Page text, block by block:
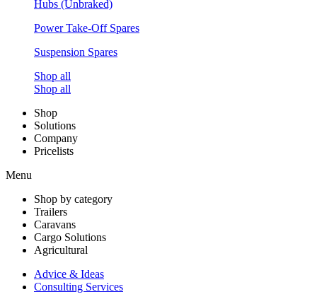
Hubs (Unbraked)
Power Take-Off Spares
Suspension Spares
Shop all
Shop all
Shop
Solutions
Company
Pricelists
Menu
Shop by category
Trailers
Caravans
Cargo Solutions
Agricultural
Advice & Ideas
Consulting Services